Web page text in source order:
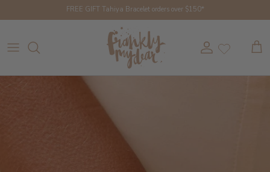
FREE GIFT Tahiya Bracelet orders over $150*
Account Cart